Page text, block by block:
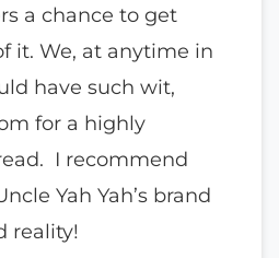
a chance to get
it. We, at anytime in
have such wit,
for a highly
I recommend
Yah Yah’s brand
reality!